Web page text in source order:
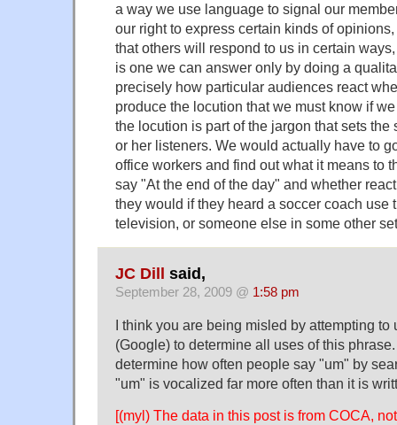
a way we use language to signal our
our right to express certain kinds of
that others will respond to us in certain
is one we can answer only by doing a
precisely how particular audiences react
produce the locution that we must know if
the locution is part of the jargon that sets the
or her listeners. We would actually have to
office workers and find out what it means to
say "At the end of the day" and whether
they would if they heard a soccer coach use
television, or someone else in some other
JC Dill said,
September 28, 2009 @ 1:58 pm
I think you are being misled by attempting to
(Google) to determine all uses of this
determine how often people say "um" by
"um" is vocalized far more often than it is
[(myl) The data in this post is from COCA,